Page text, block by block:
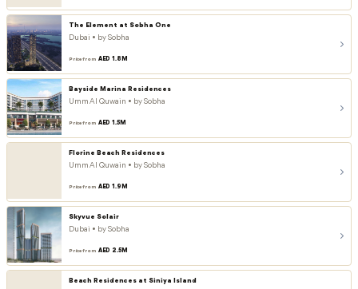
The Element at Sobha One
Dubai • by Sobha
Price from AED 1.8M
Bayside Marina Residences
Umm Al Quwain • by Sobha
Price from AED 1.5M
Florine Beach Residences
Umm Al Quwain • by Sobha
Price from AED 1.9M
Skyvue Solair
Dubai • by Sobha
Price from AED 2.5M
Beach Residences at Siniya Island